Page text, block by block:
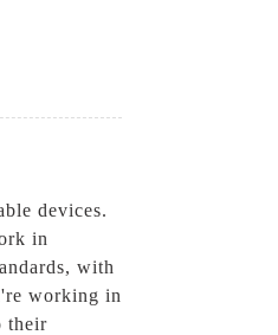
devices.
in
with
working in
their